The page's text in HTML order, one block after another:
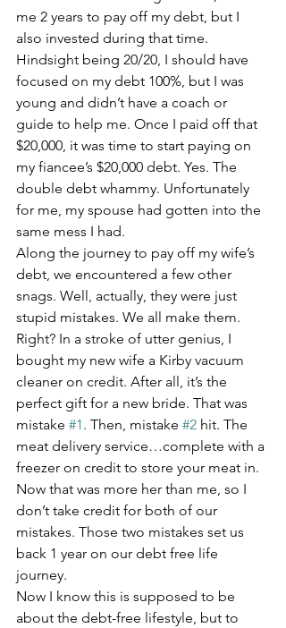
me 2 years to pay off my debt, but I
also invested during that time.
Hindsight being 20/20, I should have
focused on my debt 100%, but I was
young and didn’t have a coach or
guide to help me. Once I paid off that
$20,000, it was time to start paying on
my fiancee’s $20,000 debt. Yes. The
double debt whammy. Unfortunately
for me, my spouse had gotten into the
same mess I had.
Along the journey to pay off my wife’s
debt, we encountered a few other
snags. Well, actually, they were just
stupid mistakes. We all make them.
Right? In a stroke of utter genius, I
bought my new wife a Kirby vacuum
cleaner on credit. After all, it’s the
perfect gift for a new bride. That was
mistake #1. Then, mistake #2 hit. The
meat delivery service…complete with a
freezer on credit to store your meat in.
Now that was more her than me, so I
don’t take credit for both of our
mistakes. Those two mistakes set us
back 1 year on our debt free life
journey.
Now I know this is supposed to be
about the debt-free lifestyle, but to